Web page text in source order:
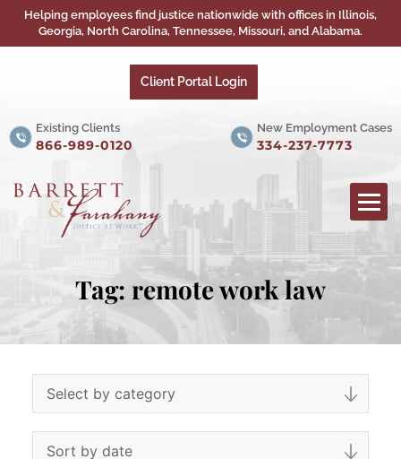
Helping employees find justice nationwide with offices in Illinois,
Georgia, North Carolina, Tennessee, Missouri, and Alabama.
Client Portal Login
Existing Clients
866-989-0120
New Employment Cases
334-237-7773
Tag: remote work law